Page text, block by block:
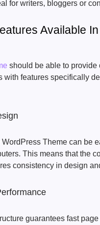
for writers, bloggers or
Available
should be able to provide
with features specifically
Theme can be
This means that the
consistency in design
guarantees fast